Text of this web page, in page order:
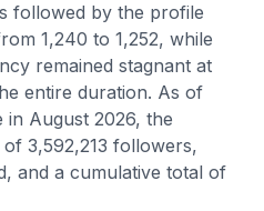
followed by the profile
1,240 to 1,252, while
remained stagnant at
entire duration. As of
in August 2026, the
3,592,213 followers,
and a cumulative total of